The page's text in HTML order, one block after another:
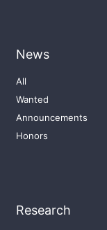
News
All
Wanted
Announcements
Honors
Research